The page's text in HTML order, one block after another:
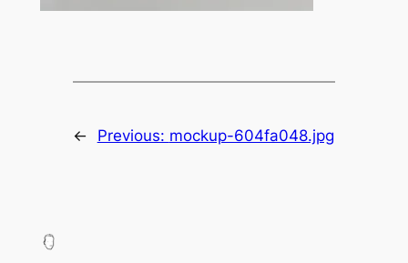
← Previous: mockup-604fa048.jpg